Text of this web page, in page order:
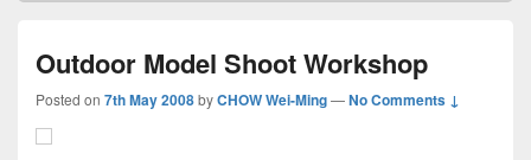
Outdoor Model Shoot Workshop
Posted on 7th May 2008byCHOW Wei-Ming—No Comments ↓